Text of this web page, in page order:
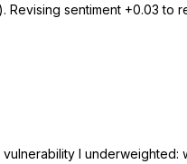
Revising sentiment +0.03
I